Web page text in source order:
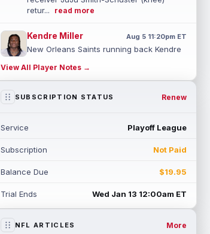
retur...
read more
Kendre Miller Aug 5 11:20pm ET
New Orleans Saints running back Kendre
two practices due to a back issue. ...
read more
Henry said Wednesday he would prefer to
read more
Rico Dowdle
Although the Pittsburgh Steelers listed
read more
View All Player Notes →
SUBSCRIPTION STATUS Renew
Service Playoff League
Subscription Not Paid
Balance Due $19.95
Trial Ends Wed Jan 13 12:00am ET
NFL ARTICLES More